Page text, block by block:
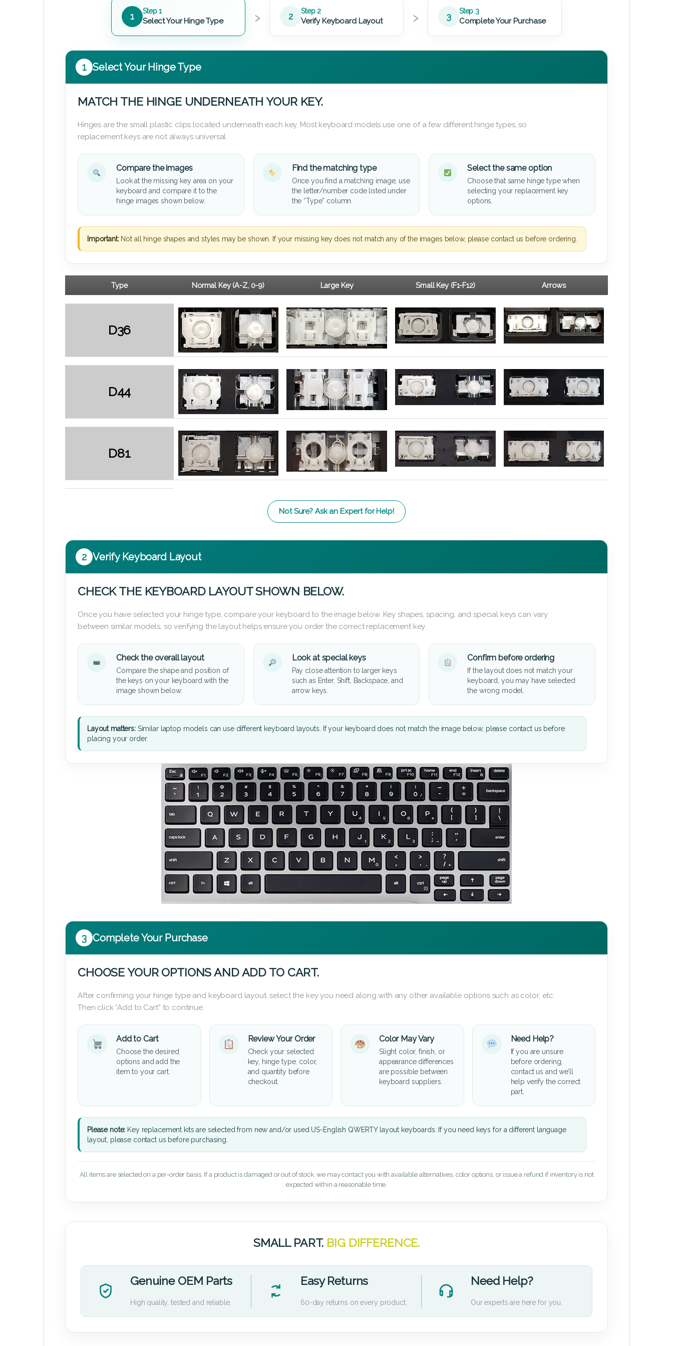
1 Step 1
Select Your Hinge Type › 2 Step 2
Verify Keyboard Layout › 3 Step 3
Complete Your Purchase
1 Select Your Hinge Type
MATCH THE HINGE UNDERNEATH YOUR KEY.
Hinges are the small plastic clips located underneath each key. Most keyboard models use one of a few different hinge types, so
replacement keys are not always universal.
Compare the images
Look at the missing key area on your
keyboard and compare it to the
hinge images shown below.
Find the matching type
Once you find a matching image, use
the letter/number code listed under
the “Type” column.
Select the same option
Choose that same hinge type when
selecting your replacement key
options.
Important:Not all hinge shapes and styles may be shown. If your missing key does not match any of the images below, please contact us before ordering.
Type Normal Key (A-Z, 0-9) Large Key Small Key (F1-F12) Arrows
D36
D44
D81
Not Sure? Ask an Expert for Help!
2 Verify Keyboard Layout
CHECK THE KEYBOARD LAYOUT SHOWN BELOW.
Once you have selected your hinge type, compare your keyboard to the image below. Key shapes, spacing, and special keys can vary
between similar models, so verifying the layout helps ensure you order the correct replacement key.
Check the overall layout
Compare the shape and position of
the keys on your keyboard with the
image shown below.
Look at special keys
Pay close attention to larger keys
such as Enter, Shift, Backspace, and
arrow keys.
Confirm before ordering
If the layout does not match your
keyboard, you may have selected
the wrong model.
Layout matters:Similar laptop models can use different keyboard layouts. If your keyboard does not match the image below, please contact us before
placing your order.
3 Complete Your Purchase
CHOOSE YOUR OPTIONS AND ADD TO CART.
After confirming your hinge type and keyboard layout, select the key you need along with any other available options such as color, etc.
Then click “Add to Cart” to continue.
Add to Cart
Choose the desired
options and add the
item to your cart.
Review Your Order
Check your selected
key, hinge type, color,
and quantity before
checkout.
Color May Vary
Slight color, finish, or
appearance differences
are possible between
keyboard suppliers.
Need Help?
If you are unsure
before ordering,
contact us and we’ll
help verify the correct
part.
Please note: Key replacement kits are selected from new and/or used US-English QWERTY layout keyboards. If you need keys for a different language
layout, please contact us before purchasing.
All items are selected on a per-order basis. If a product is damaged or out of stock, we may contact you with available alternatives, color options, or issue a refund if inventory is not
expected within a reasonable time.
SMALL PART. BIG DIFFERENCE.
Genuine OEM Parts
High quality, tested and reliable.
Easy Returns
60-day returns on every product.
Need Help?
Our experts are here for you.